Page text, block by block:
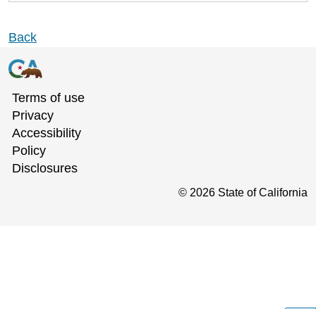
Back
Terms of use
Privacy
Accessibility
Policy
Disclosures
© 2026 State of California